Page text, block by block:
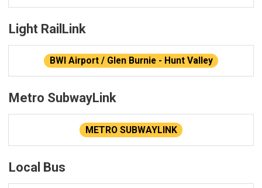
Light RailLink
BWI Airport / Glen Burnie - Hunt Valley
Metro SubwayLink
METRO SUBWAYLINK
Local Bus